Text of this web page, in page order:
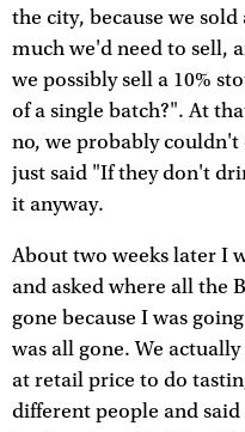
the city, because we
much we'd need to sell,
we possibly sell a 10%
of a single batch?". At
no, we probably couldn't
just said "If they don't
it anyway.
About two weeks later I
and asked where all the
gone because I was
was all gone. We
at retail price to do
different people and